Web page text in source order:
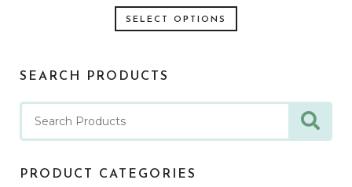
SELECT OPTIONS
SEARCH PRODUCTS
PRODUCT CATEGORIES